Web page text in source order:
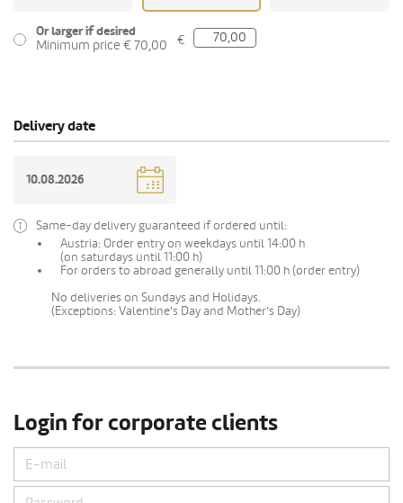
Or larger if desired
Minimum price € 70,00
€
Delivery date
Same-day delivery guaranteed if ordered until:
Austria: Order entry on weekdays until 14:00 h
(on saturdays until 11:00 h)
For orders to abroad generally until 11:00 h (order entry)
No deliveries on Sundays and Holidays.
(Exceptions: Valentine's Day and Mother's Day)
Login for corporate clients